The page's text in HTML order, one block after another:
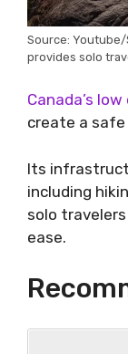
Source:
provides solo
Canada’s
create a
Its
including
solo
ease.